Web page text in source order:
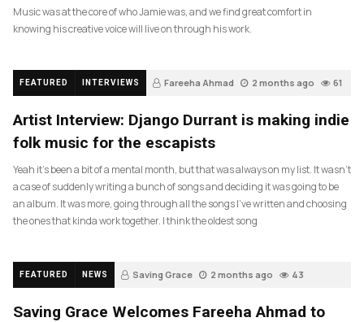
Music was at the core of who Jamie was, and we find great comfort in
knowing his creative voice will live on through his work.
FEATURED INTERVIEWS Fareeha Ahmad 2 months ago 61
Artist Interview: Django Durrant is making indie
folk music for the escapists
Yeah it’s been a bit of a mental month, but that was always on my list. It wasn’t
a case of suddenly writing a bunch of songs and deciding it was going to be
an album. It was more, going through all the songs I’ve written and choosing
the ones that kinda work together. I think the oldest song
FEATURED NEWS Saving Grace 2 months ago 43
Saving Grace Welcomes Fareeha Ahmad to